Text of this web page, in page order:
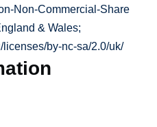
Non-Commercial-Share
& Wales;
licenses/by-nc-sa/2.0/uk/